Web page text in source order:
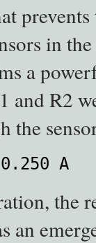
in
a
and R2
the
A
the
an